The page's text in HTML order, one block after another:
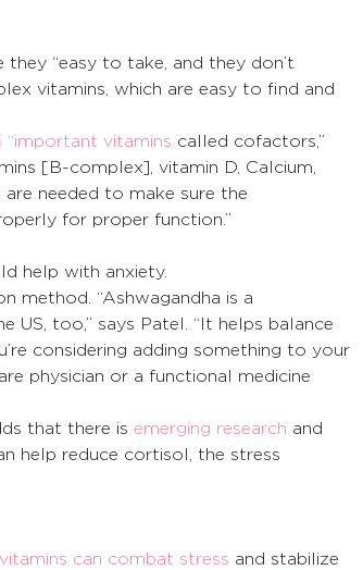
they “easy to take, and they don’t
vitamins, which are easy to find and
“important vitamins called cofactors,”
[B-complex], vitamin D, Calcium,
needed to make sure the
for proper function.”
help with anxiety.
method. “Ashwagandha is a
US, too,” says Patel. “It helps balance
considering adding something to your
physician or a functional medicine
that there is emerging research and
help reduce cortisol, the stress
can combat stress and stabilize